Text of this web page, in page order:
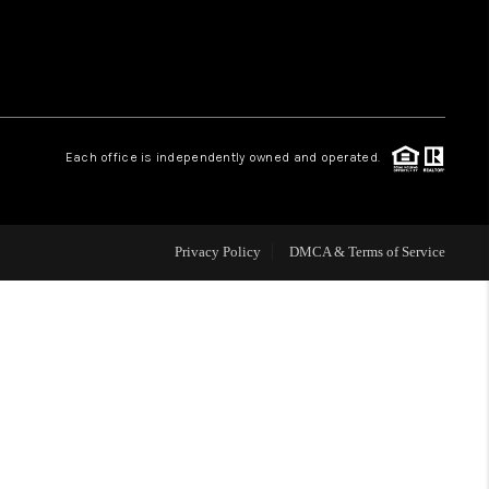
REVIEWS
ABOUT PLACE
Each office is independently owned and operated.
Privacy Policy DMCA & Terms of Service